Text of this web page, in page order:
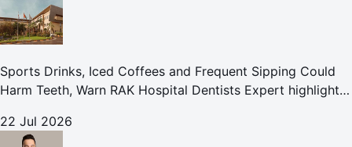
Sports Drinks, Iced Coffees and Frequent Sipping Could
Harm Teeth, Warn RAK Hospital Dentists Expert highlights
erosion and to
22 Jul 2026